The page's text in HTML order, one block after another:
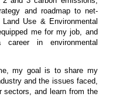
and roadmap to net-
Use & Environmental
me for my job, and
in environmental
my goal is to share my
and the issues faced,
sectors, and learn from the